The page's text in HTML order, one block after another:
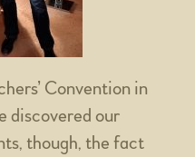
Convention in
discovered our
though, the fact